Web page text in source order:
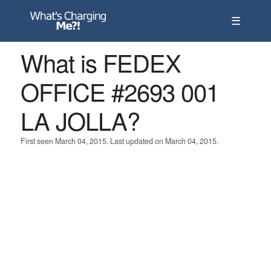
☰
What is FEDEX
OFFICE #2693 001
LA JOLLA?
First seen March 04, 2015. Last updated on March 04, 2015.